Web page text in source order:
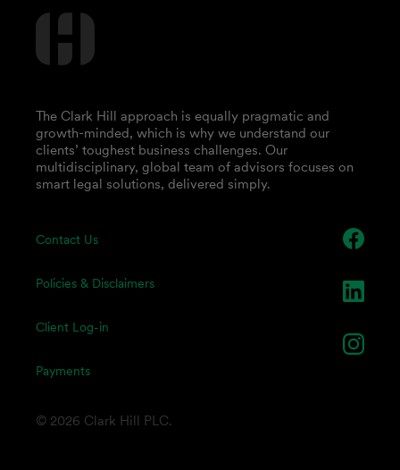
Contact Us
Policies & Disclaimers
Client Log-in
Payments
The Clark Hill approach is equally pragmatic and
growth-minded, which is why we understand our
clients’ toughest business challenges. Our
multidisciplinary, global team of advisors focuses on
smart legal solutions, delivered simply.
© 2026 Clark Hill PLC.